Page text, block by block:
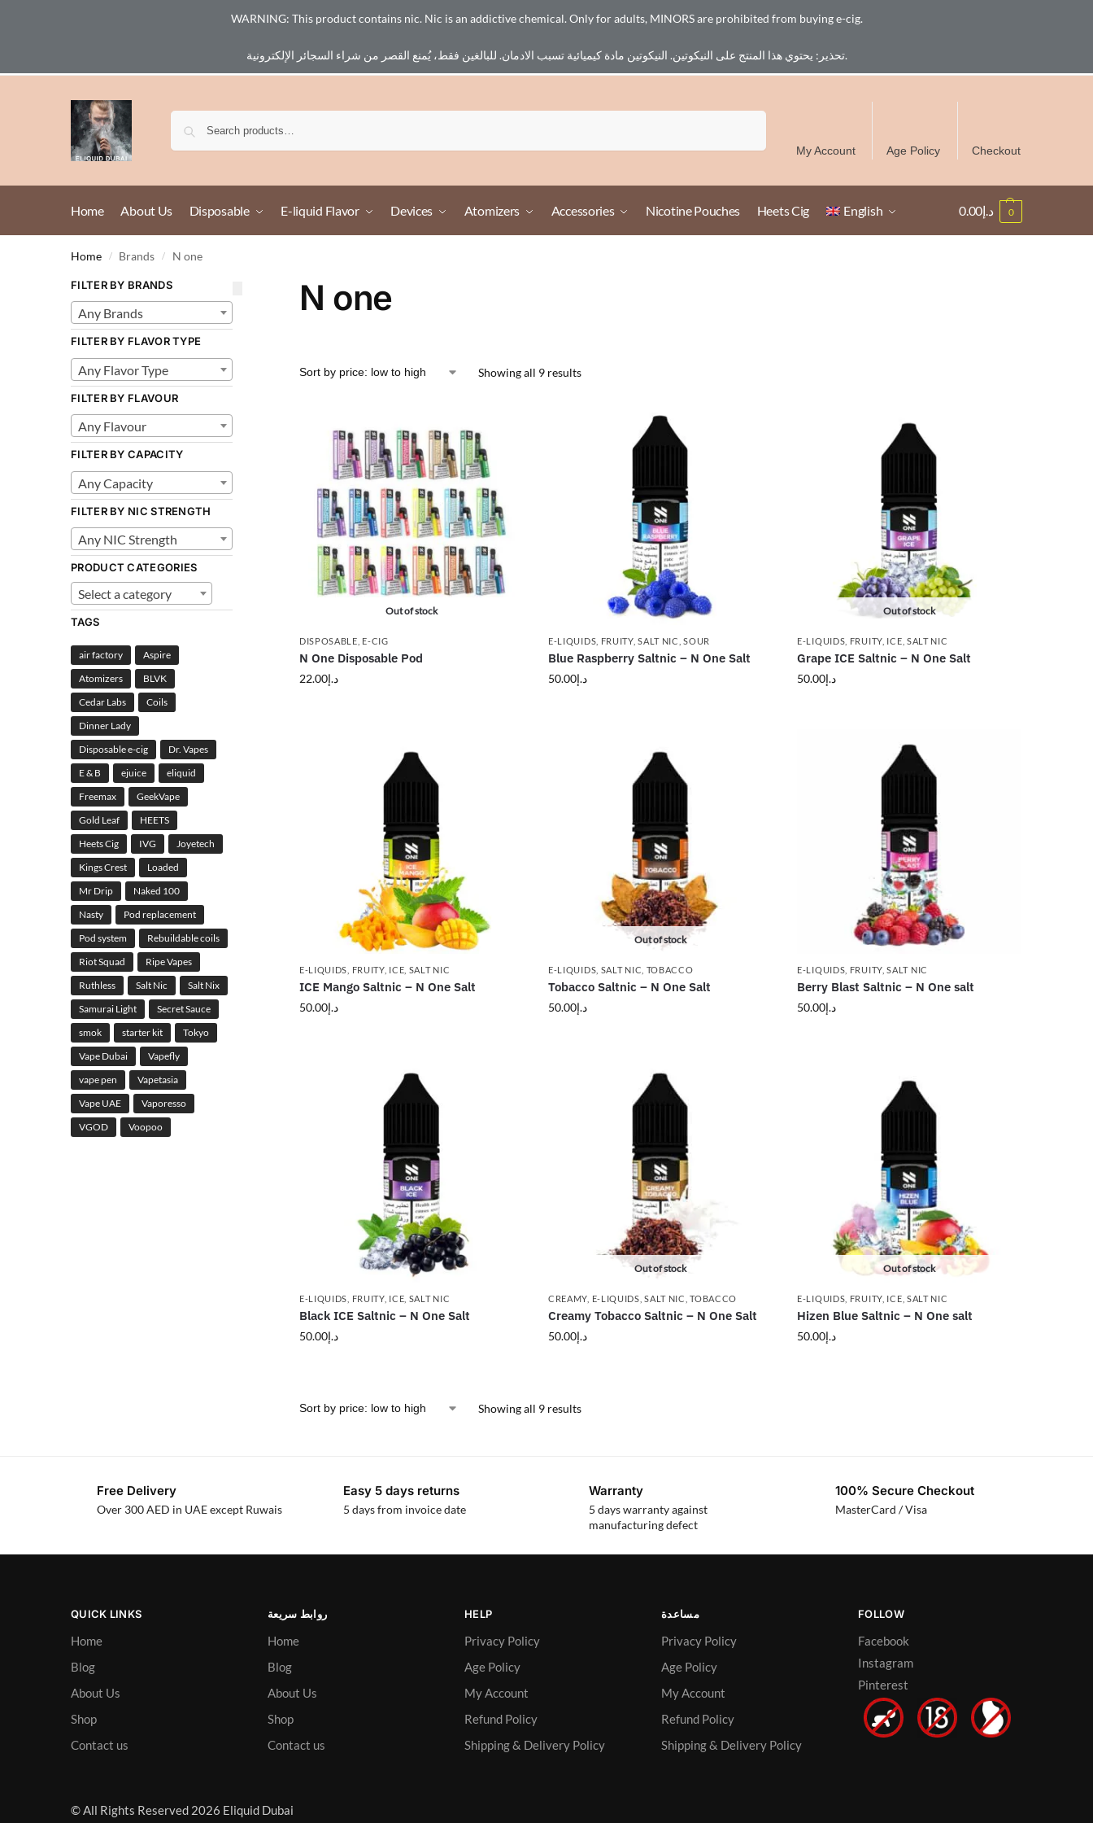
Free Delivery over 300 AED in UAE except Ruwais
My Account Age Policy Checkout
Home About Us Disposable E-liquid Flavor Devices Atomizers Accessories Nicotine Pouches Heets Cig English د.إ0.00 0
WARNING: This product contains nic. Nic is an addictive chemical. Only for adults, MINORS are prohibited from buying e-cig.
تحذير: يحتوي هذا المنتج على النيكوتين. النيكوتين مادة كيميائية تسبب الادمان. للبالغين فقط، يُمنع القصر من شراء السجائر الإلكترونية.
Home / Brands / N one
N one
Showing all 9 results
Out of stock
DISPOSABLE E-CIG
N One Disposable Pod
د.إ22.00
E-LIQUIDS FRUITY,SALT NIC ,SOUR
Blue Raspberry Saltnic – N One Salt
د.إ50.00
Out of stock
E-LIQUIDS FRUITY, ICE SALT NIC
Grape ICE Saltnic – N One Salt
د.إ50.00
E-LIQUIDS FRUITY, ICE SALT NIC
ICE Mango Saltnic – N One Salt
د.إ50.00
Out of stock
E-LIQUIDS SALT NIC TOBACCO
Tobacco Saltnic – N One Salt
د.إ50.00
E-LIQUIDS FRUITY,SALT NIC
Berry Blast Saltnic – N One salt
د.إ50.00
E-LIQUIDS FRUITY, ICE SALT NIC
Black ICE Saltnic – N One Salt
د.إ50.00
Out of stock
CREAMY E-LIQUIDS ,SALT NIC ,TOBACCO
Creamy Tobacco Saltnic – N One Salt
د.إ50.00
Out of stock
E-LIQUIDS FRUITY, ICE SALT NIC
Hizen Blue Saltnic – N One salt
د.إ50.00
Showing all 9 results
FILTER BY BRANDS
Any Brands
FILTER BY FLAVOR TYPE
Any Flavor Type
FILTER BY FLAVOUR
Any Flavour
FILTER BY CAPACITY
Any Capacity
FILTER BY NIC STRENGTH
Any NIC Strength
PRODUCT CATEGORIES
Select a category
TAGS
air factory
Aspire
Atomizers
BLVK
Cedar Labs
Coils
Dinner Lady
Disposable e-cig
Dr. Vapes
E & B
ejuice
eliquid
Freemax
GeekVape
Gold Leaf
HEETS
Heets Cig
IVG
Joyetech
Kings Crest
Loaded
Mr Drip
Naked 100
Nasty
Pod replacement
Pod system
Rebuildable coils
Riot Squad
Ripe Vapes
Ruthless
Salt Nic
Salt Nix
Samurai Light
Secret Sauce
smok
starter kit
Tokyo
Vape Dubai
Vapefly
vape pen
Vapetasia
Vape UAE
Vaporesso
VGOD
Voopoo
Free Delivery
Over 300 AED in UAE except Ruwais
Easy 5 days returns
5 days from invoice date
Warranty
5 days warranty against
manufacturing defect
100% Secure Checkout
MasterCard / Visa
QUICK LINKS
Home
Blog
About Us
Shop
Contact us
روابط سريعة
Home
Blog
About Us
Shop
Contact us
HELP
Privacy Policy
Age Policy
My Account
Refund Policy
Shipping & Delivery Policy
مساعدة
Privacy Policy
Age Policy
My Account
Refund Policy
Shipping & Delivery Policy
FOLLOW
Facebook
Instagram
Pinterest
© All Rights Reserved 2026 Eliquid Dubai